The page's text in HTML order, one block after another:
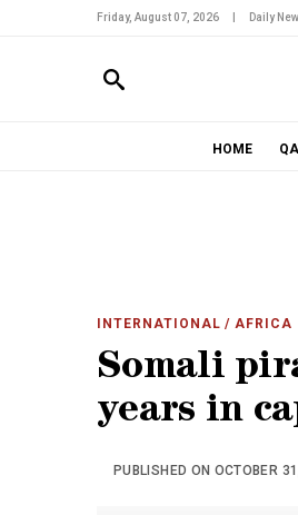
Friday, August 07, 2026 Daily
HOME
INTERNATIONAL / AFRICA
Somali
years in
PUBLISHED ON OCTOBER